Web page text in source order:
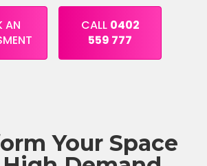
AN
CALL 0402
559 777
Your Space